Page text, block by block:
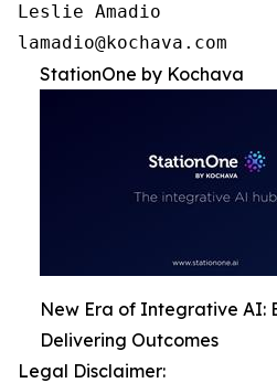
Leslie Amadio
lamadio@kochava.com
StationOne by Kochava
New Era of Integrative AI:
Delivering Outcomes
Legal Disclaimer: